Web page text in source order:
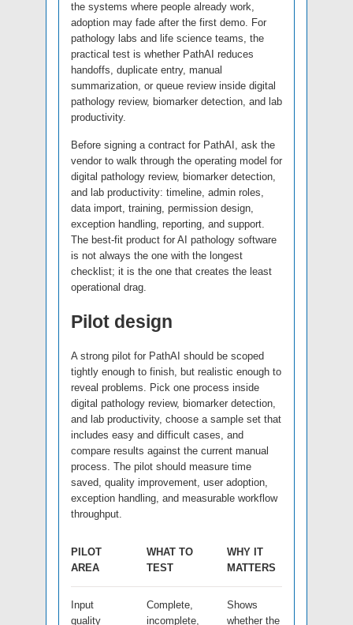
the systems where people already work,
adoption may fade after the first demo. For
pathology labs and life science teams, the
practical test is whether PathAI reduces
handoffs, duplicate entry, manual
summarization, or queue review inside digital
pathology review, biomarker detection, and lab
productivity.
Before signing a contract for PathAI, ask the
vendor to walk through the operating model for
digital pathology review, biomarker detection,
and lab productivity: timeline, admin roles,
data import, training, permission design,
exception handling, reporting, and support.
The best-fit product for AI pathology software
is not always the one with the longest
checklist; it is the one that creates the least
operational drag.
Pilot design
A strong pilot for PathAI should be scoped
tightly enough to finish, but realistic enough to
reveal problems. Pick one process inside
digital pathology review, biomarker detection,
and lab productivity, choose a sample set that
includes easy and difficult cases, and
compare results against the current manual
process. The pilot should measure time
saved, quality improvement, user adoption,
exception handling, and measurable workflow
throughput.
PILOT
AREA
WHAT TO
TEST
WHY IT
MATTERS
Input
quality
Complete,
incomplete,
Shows
whether the